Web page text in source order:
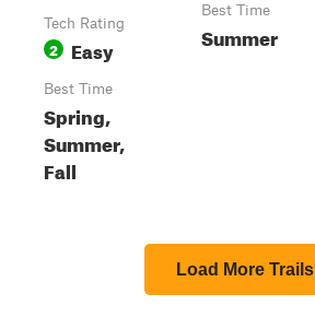
Tech Rating
2 Easy
Best Time
Spring,
Summer,
Fall
Best Time
Summer
Load More Trails